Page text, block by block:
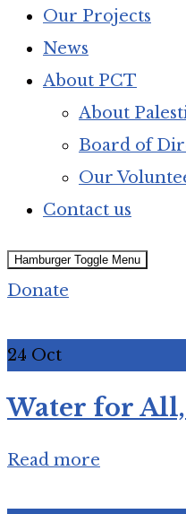
Our Projects
News
About PCT
About
Board of
Our
Contact us
Hamburger Toggle Menu
Donate
24 Oct
Water for
Read more